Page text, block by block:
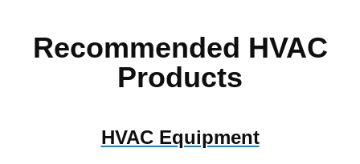
Recommended HVAC
Products
HVAC Equipment